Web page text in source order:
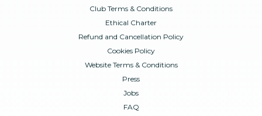
Club Terms & Conditions
Ethical Charter
Refund and Cancellation Policy
Cookies Policy
Website Terms & Conditions
Press
Jobs
FAQ